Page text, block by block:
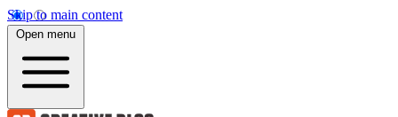
Skip to main content
Open menu